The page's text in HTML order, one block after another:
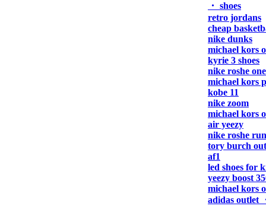
・ shoes
retro jordans
cheap
nike dunks
michael kors
kyrie 3 shoes
nike roshe one
michael kors
kobe 11
nike zoom
michael kors
air yeezy
nike roshe run
tory burch
af1
led shoes for
yeezy boost
michael kors
adidas outlet